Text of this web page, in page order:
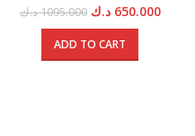
1095.000د.ك
Original
price
was:
650.000 د.ك
ADD TO CART